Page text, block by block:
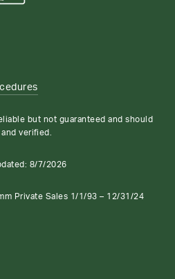
but not guaranteed and should
verified.
8/7/2026
Private Sales 1/1/93 – 12/31/24